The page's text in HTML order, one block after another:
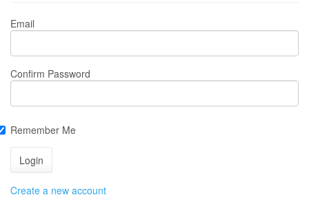
Email
Confirm Password
Remember Me
Create a new account